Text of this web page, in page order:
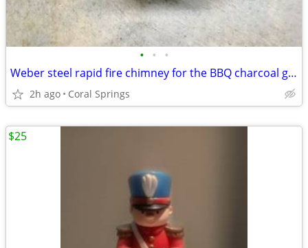
• • •
Weber steel rapid fire chimney for the BBQ charcoal grill
2h ago Coral Springs
$25